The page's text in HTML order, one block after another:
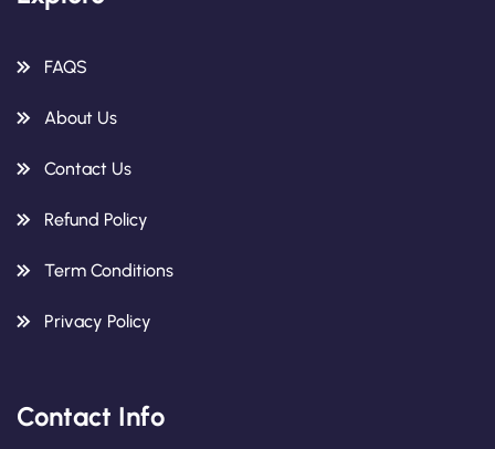
FAQS
About Us
Contact Us
Refund Policy
Term Conditions
Privacy Policy
Contact Info